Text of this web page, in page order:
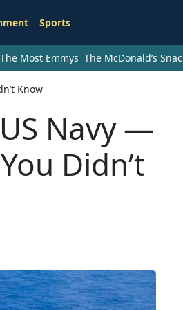
Sports
Most Emmys The McDonald’s
Know
Navy —
Didn’t